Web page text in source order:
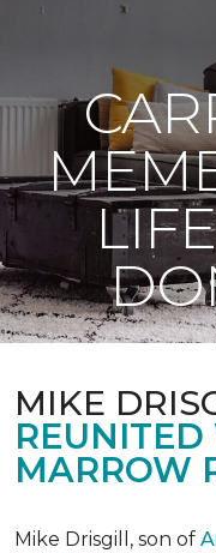
MIKE
MARROW
Mike Drisgill, son of